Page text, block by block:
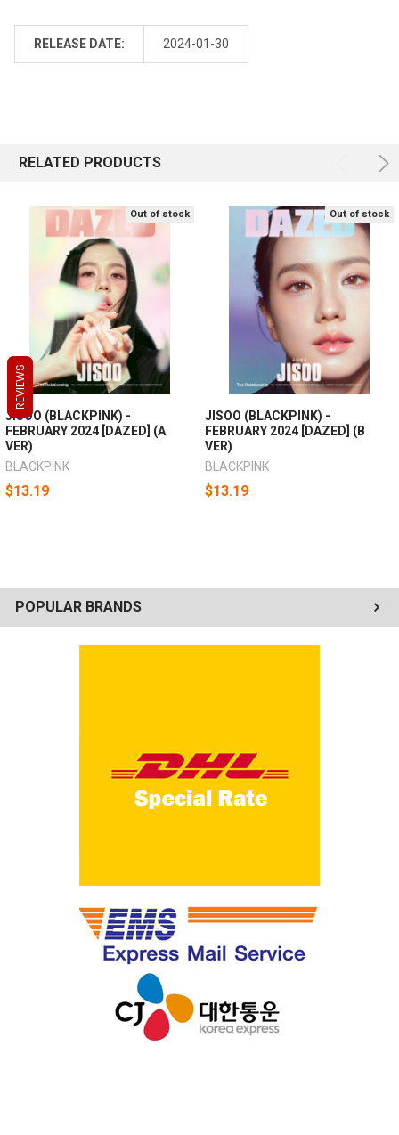
POPULAR BRANDS
RELEASE DATE: 2024-01-30
RELATED PRODUCTS
Out of stock
JISOO (BLACKPINK) -
FEBRUARY 2024 [DAZED] (A
VER)
BLACKPINK
$13.19
Out of stock
JISOO (BLACKPINK) -
FEBRUARY 2024 [DAZED] (B
VER)
BLACKPINK
$13.19
REVIEWS
REVIEWS
REVIEWS